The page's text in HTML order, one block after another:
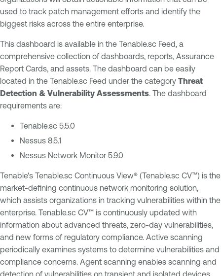
used to track patch management efforts and identify the
biggest risks across the entire enterprise.
This dashboard is available in the Tenable.sc Feed, a
comprehensive collection of dashboards, reports, Assurance
Report Cards, and assets. The dashboard can be easily
located in the Tenable.sc Feed under the category Threat
Detection & Vulnerability Assessments. The dashboard
requirements are:
Tenable.sc 5.5.0
Nessus 8.5.1
Nessus Network Monitor 5.9.0
Tenable's Tenable.sc Continuous View® (Tenable.sc CV™) is the
market-defining continuous network monitoring solution,
which assists organizations in tracking vulnerabilities within the
enterprise. Tenable.sc CV™ is continuously updated with
information about advanced threats, zero-day vulnerabilities,
and new forms of regulatory compliance. Active scanning
periodically examines systems to determine vulnerabilities and
compliance concerns. Agent scanning enables scanning and
detection of vulnerabilities on transient and isolated devices.